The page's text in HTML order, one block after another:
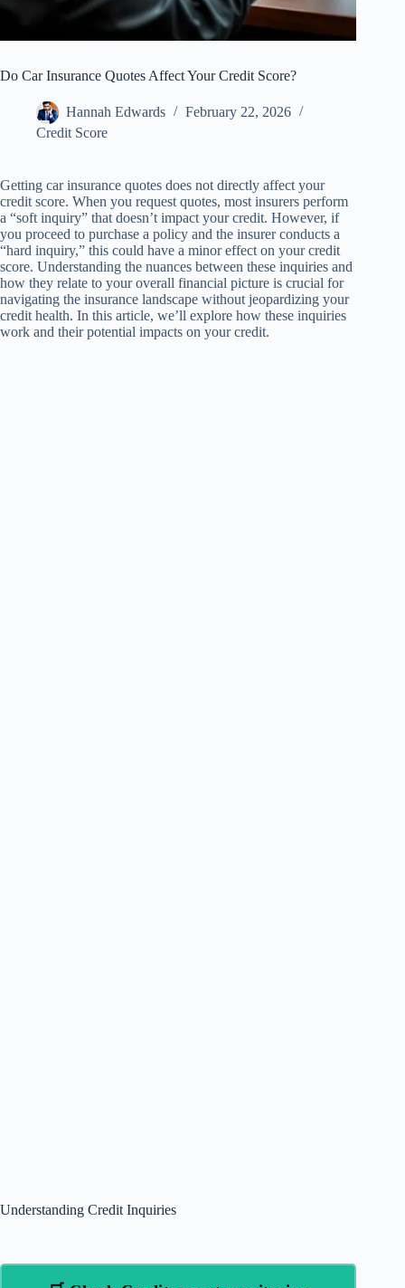
Do Car Insurance Quotes Affect Your Credit Score?
Hannah Edwards
February 22, 2026
Credit Score
Getting car insurance quotes does not directly affect your
credit score. When you request quotes, most insurers perform
a “soft inquiry” that doesn’t impact your credit. However, if
you proceed to purchase a policy and the insurer conducts a
“hard inquiry,” this could have a minor effect on your credit
score. Understanding the nuances between these inquiries and
how they relate to your overall financial picture is crucial for
navigating the insurance landscape without jeopardizing your
credit health. In this article, we’ll explore how these inquiries
work and their potential impacts on your credit.
Understanding Credit Inquiries